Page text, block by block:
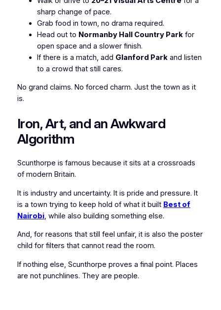
sharp change of pace.
Grab food in town, no drama required.
Head out to Normanby Hall Country Parkfor
open space and a slower finish.
If there is a match, add Glanford Parkand listen
to a crowd that still cares.
No grand claims. No forced charm. Just the town as it
is.
Iron, Art, and an Awkward
Algorithm
Scunthorpe is famous because it sits at a crossroads
of modern Britain.
It is industry and uncertainty. It is pride and pressure. It
is a town trying to keep hold of what it built Best of
Nairobi, while also building something else.
And, for reasons that still feel unfair, it is also the poster
child for filters that cannot read the room.
If nothing else, Scunthorpe proves a final point. Places
are not punchlines. They are people.